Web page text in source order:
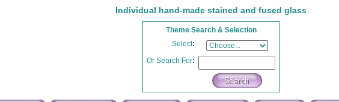
Individual hand-made stained and fused glass
Theme Search & Selection
Select:
Or Search For: